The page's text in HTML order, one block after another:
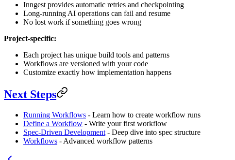
Inngest provides automatic retries and checkpointing
Long-running AI operations can fail and resume
No lost work if something goes wrong
Project-specific:
Each project has unique build tools and patterns
Workflows are versioned with your code
Customize exactly how implementation happens
Next Steps
Running Workflows - Learn how to create workflow runs
Define a Workflow - Write your first workflow
Spec-Driven Development - Deep dive into spec structure
Workflows - Advanced workflow patterns